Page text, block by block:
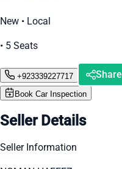
New • Local
• 5 Seats
+923339227717 Share
Book Car Inspection
Seller Details
Seller Information